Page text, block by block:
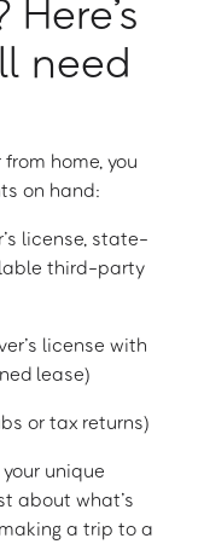
need
home, you
on hand:
license, state-
third-party
license with
lease)
or tax returns)
unique
about what’s
a trip to a